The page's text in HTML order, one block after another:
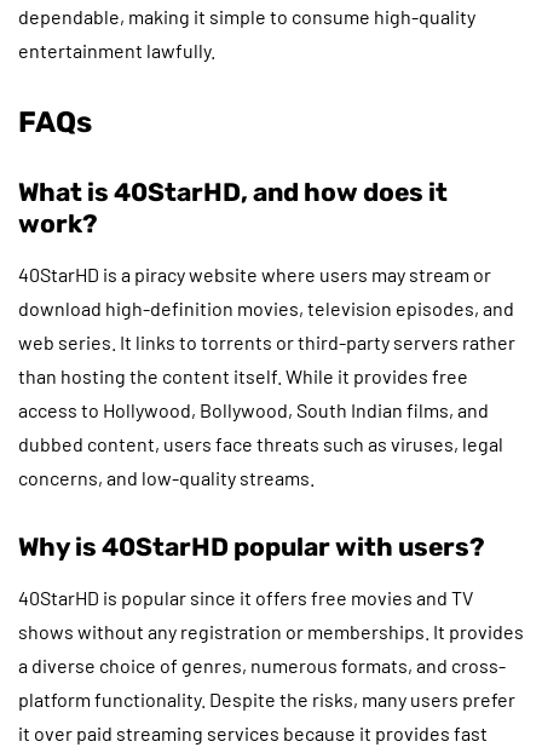
dependable, making it simple to consume high-quality
entertainment lawfully.
FAQs
What is 40StarHD, and how does it
work?
40StarHD is a piracy website where users may stream or
download high-definition movies, television episodes, and
web series. It links to torrents or third-party servers rather
than hosting the content itself. While it provides free
access to Hollywood, Bollywood, South Indian films, and
dubbed content, users face threats such as viruses, legal
concerns, and low-quality streams.
Why is 40StarHD popular with users?
40StarHD is popular since it offers free movies and TV
shows without any registration or memberships. It provides
a diverse choice of genres, numerous formats, and cross-
platform functionality. Despite the risks, many users prefer
it over paid streaming services because it provides fast